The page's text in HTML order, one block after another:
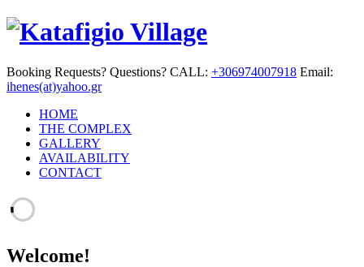
Booking Requests? Questions? CALL: +306974007918 Email:
ihenes(at)yahoo.gr
HOME
THE COMPLEX
GALLERY
AVAILABILITY
CONTACT
Welcome!